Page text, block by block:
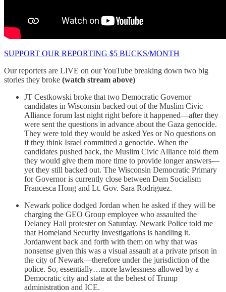
SUPPORT OUR REPORTING $5 BUCKS/MONTH
Our reporters are LIVE on our YouTube breaking down two big
stories they broke (watch stream above)
JT Cestkowski broke that two Democratic Governor
candidates in Wisconsin backed out of the Muslim Civic
Alliance forum last night right before it happened—after they
were sent the questions in advance about the Gaza genocide.
They were told they would be asked Yes or No questions on
if they think Israel committed a genocide. When the
candidates pushed back, the Muslim Civic Alliance told them
they would give them more time to provide longer answers—
yet they still backed out. The Wisconsin Democratic Primary
for Governor is currently close between Dem Socialism
Francesca Hong and Lt. Gov. Sara Rodriguez.
Newark police dodged Jordan when he asked if they will be
charging the GEO Group employee who assaulted the
Delaney Hall protester on Saturday. Newark Police told me
that Homeland Security Investigations is handling it.
Jordanwent back and forth with them on why that was
nonsense given this was a visual assault at a private prison in
the city of Newark—therefore under the jurisdiction of the
police. So, essentially…more lawlessness allowed by a
Democratic city and state at the behest of Trump
administration and ICE.